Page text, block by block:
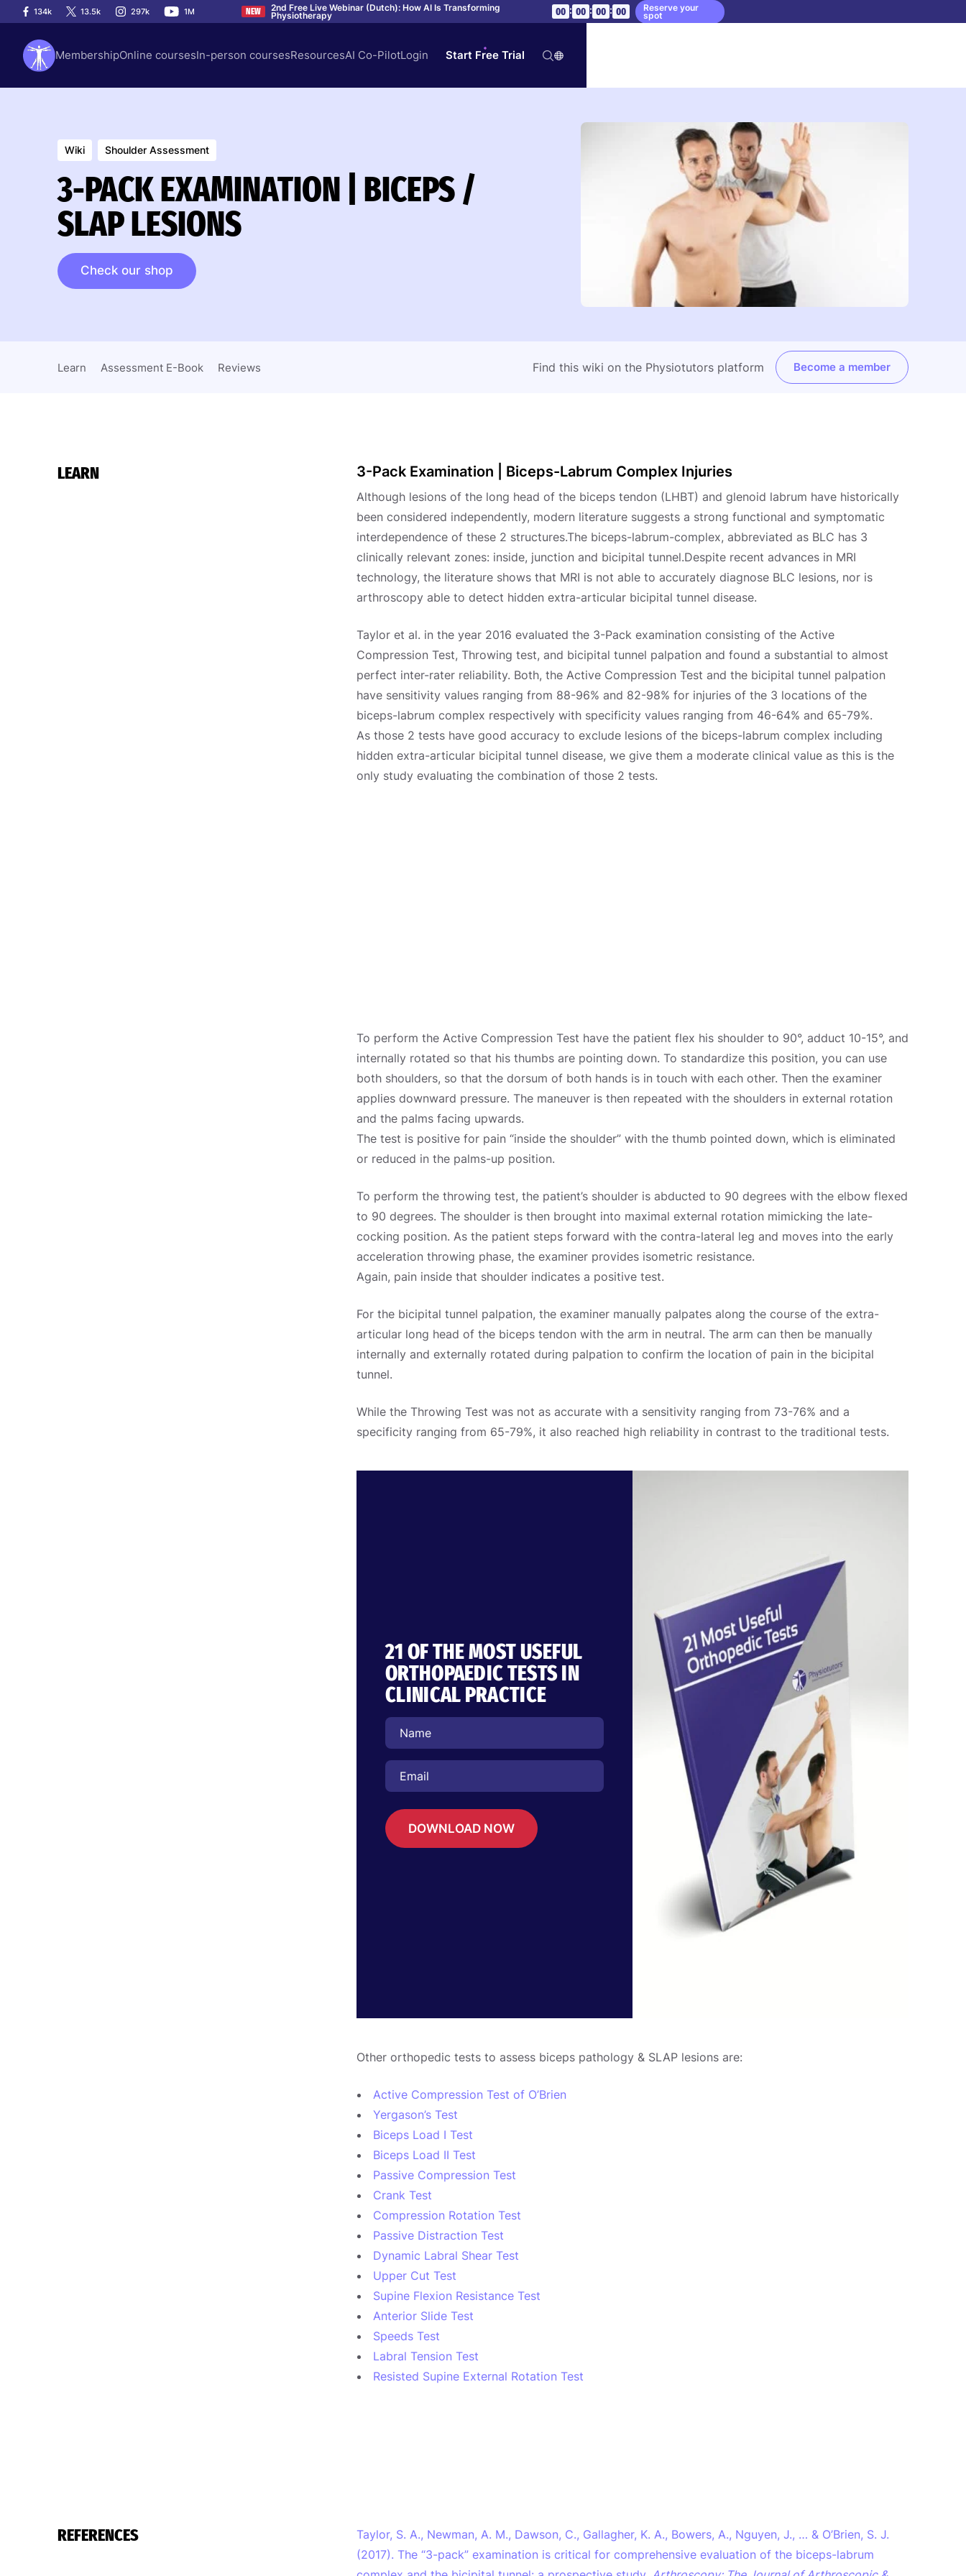
134k 13.5k 297k 1M NEW 2nd Free Live Webinar (Dutch): How AI Is Transforming
Physiotherapy 00 : 00 : 00 : 00 Reserve your
spot
MembershipOnline coursesIn-person coursesResourcesAI Co-PilotLogin Start Free Trial
Wiki Shoulder Assessment
3-PACK EXAMINATION | BICEPS /
SLAP LESIONS
Check our shop
Learn Assessment E-Book Reviews Find this wiki on the Physiotutors platform Become a member
LEARN 3-Pack Examination | Biceps-Labrum Complex Injuries
Although lesions of the long head of the biceps tendon (LHBT) and glenoid labrum have historically
been considered independently, modern literature suggests a strong functional and symptomatic
interdependence of these 2 structures.The biceps-labrum-complex, abbreviated as BLC has 3
clinically relevant zones: inside, junction and bicipital tunnel.Despite recent advances in MRI
technology, the literature shows that MRI is not able to accurately diagnose BLC lesions, nor is
arthroscopy able to detect hidden extra-articular bicipital tunnel disease.
Taylor et al. in the year 2016 evaluated the 3-Pack examination consisting of the Active
Compression Test, Throwing test, and bicipital tunnel palpation and found a substantial to almost
perfect inter-rater reliability. Both, the Active Compression Test and the bicipital tunnel palpation
have sensitivity values ranging from 88-96% and 82-98% for injuries of the 3 locations of the
biceps-labrum complex respectively with specificity values ranging from 46-64% and 65-79%.
As those 2 tests have good accuracy to exclude lesions of the biceps-labrum complex including
hidden extra-articular bicipital tunnel disease, we give them a moderate clinical value as this is the
only study evaluating the combination of those 2 tests.
To perform the Active Compression Test have the patient flex his shoulder to 90°, adduct 10-15°, and
internally rotated so that his thumbs are pointing down. To standardize this position, you can use
both shoulders, so that the dorsum of both hands is in touch with each other. Then the examiner
applies downward pressure. The maneuver is then repeated with the shoulders in external rotation
and the palms facing upwards.
The test is positive for pain “inside the shoulder” with the thumb pointed down, which is eliminated
or reduced in the palms-up position.
To perform the throwing test, the patient’s shoulder is abducted to 90 degrees with the elbow flexed
to 90 degrees. The shoulder is then brought into maximal external rotation mimicking the late-
cocking position. As the patient steps forward with the contra-lateral leg and moves into the early
acceleration throwing phase, the examiner provides isometric resistance.
Again, pain inside that shoulder indicates a positive test.
For the bicipital tunnel palpation, the examiner manually palpates along the course of the extra-
articular long head of the biceps tendon with the arm in neutral. The arm can then be manually
internally and externally rotated during palpation to confirm the location of pain in the bicipital
tunnel.
While the Throwing Test was not as accurate with a sensitivity ranging from 73-76% and a
specificity ranging from 65-79%, it also reached high reliability in contrast to the traditional tests.
21 OF THE MOST USEFUL
ORTHOPAEDIC TESTS IN
CLINICAL PRACTICE
DOWNLOAD NOW
Other orthopedic tests to assess biceps pathology & SLAP lesions are:
Active Compression Test of O’Brien
Yergason’s Test
Biceps Load I Test
Biceps Load II Test
Passive Compression Test
Crank Test
Compression Rotation Test
Passive Distraction Test
Dynamic Labral Shear Test
Upper Cut Test
Supine Flexion Resistance Test
Anterior Slide Test
Speeds Test
Labral Tension Test
Resisted Supine External Rotation Test
REFERENCES
Taylor, S. A., Newman, A. M., Dawson, C., Gallagher, K. A., Bowers, A., Nguyen, J., … & O’Brien, S. J.
(2017). The “3-pack” examination is critical for comprehensive evaluation of the biceps-labrum